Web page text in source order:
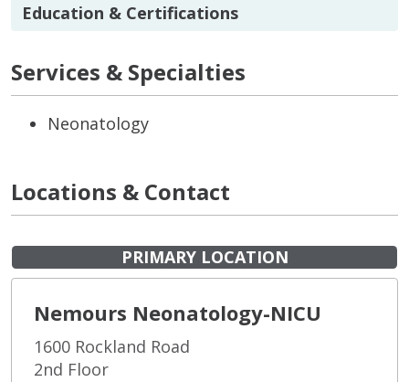
Education & Certifications
Services & Specialties
Neonatology
Locations & Contact
PRIMARY LOCATION
Nemours Neonatology-NICU
1600 Rockland Road
2nd Floor